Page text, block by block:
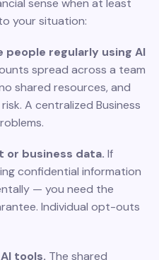
sense when at least
your situation:
people regularly using AI
spread across a team
shared resources, and
A centralized Business
or business data. If
confidential information
— you need the
Individual opt-outs
tools. The shared